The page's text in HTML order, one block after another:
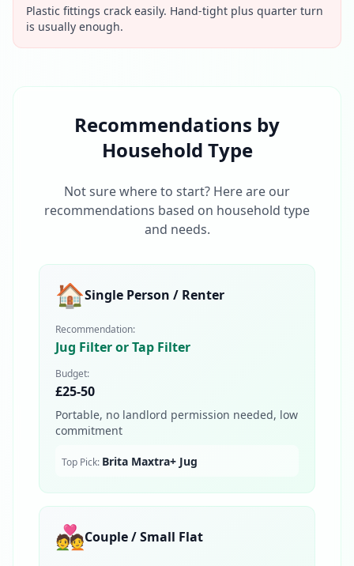
Plastic fittings crack easily. Hand-tight plus quarter turn
is usually enough.
Recommendations by
Household Type
Not sure where to start? Here are our
recommendations based on household type
and needs.
🏠Single Person / Renter
Recommendation:
Jug Filter or Tap Filter
Budget:
£25-50
Portable, no landlord permission needed, low
commitment
Top Pick: Brita Maxtra+ Jug
💑Couple / Small Flat